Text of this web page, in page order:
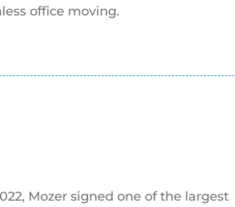
office moving.
Mozer signed one of the largest